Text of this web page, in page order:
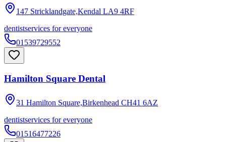
147 Stricklandgate,Kendal LA9 4RF
dentistservices for everyone
01539729552
Hamilton Square Dental
31 Hamilton Square,Birkenhead CH41 6AZ
dentistservices for everyone
01516477226